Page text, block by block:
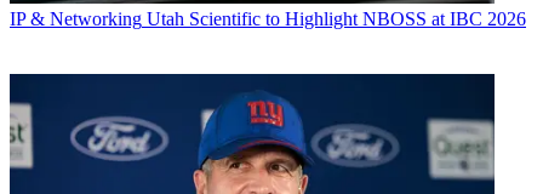
IP & Networking Utah Scientific to Highlight NBOSS at IBC 2026